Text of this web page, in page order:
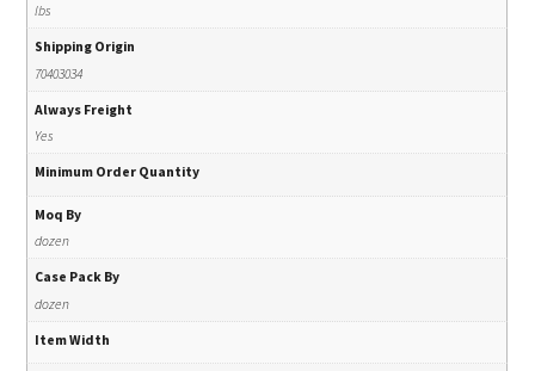
lbs
Shipping Origin
70403034
Always Freight
Yes
Minimum Order Quantity
Moq By
dozen
Case Pack By
dozen
Item Width